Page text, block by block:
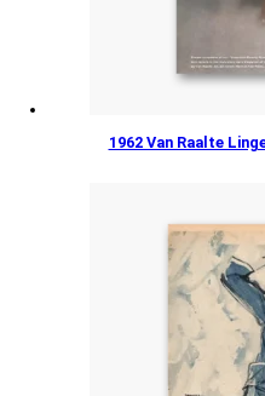
1962 Van Raalte